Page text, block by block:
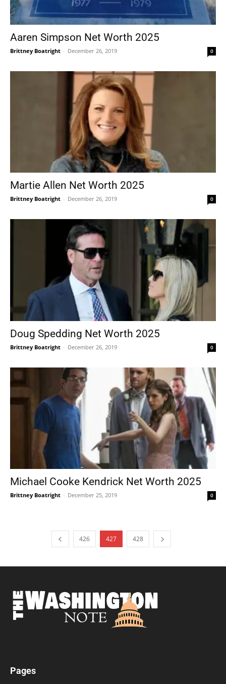
Aaren Simpson Net Worth 2025
Brittney Boatright - December 26, 2019 0
Martie Allen Net Worth 2025
Brittney Boatright - December 26, 2019 0
Doug Spedding Net Worth 2025
Brittney Boatright - December 26, 2019 0
Michael Cooke Kendrick Net Worth 2025
Brittney Boatright - December 25, 2019 0
426 427 428
Pages